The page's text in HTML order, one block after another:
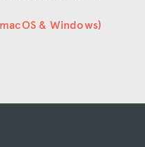
& Windows)